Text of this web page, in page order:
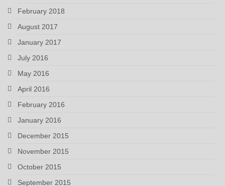
February 2018
August 2017
January 2017
July 2016
May 2016
April 2016
February 2016
January 2016
December 2015
November 2015
October 2015
September 2015